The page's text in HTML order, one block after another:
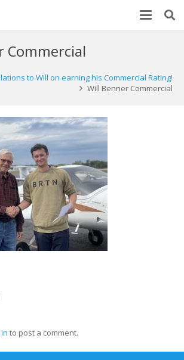
Commercial
to Will on earning his Commercial Rating!
Will Benner Commercial
to post a comment.